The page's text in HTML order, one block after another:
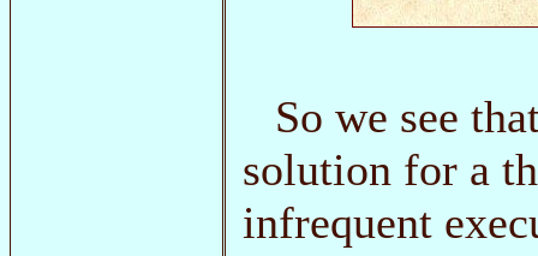
So we see
solution for a
infrequent